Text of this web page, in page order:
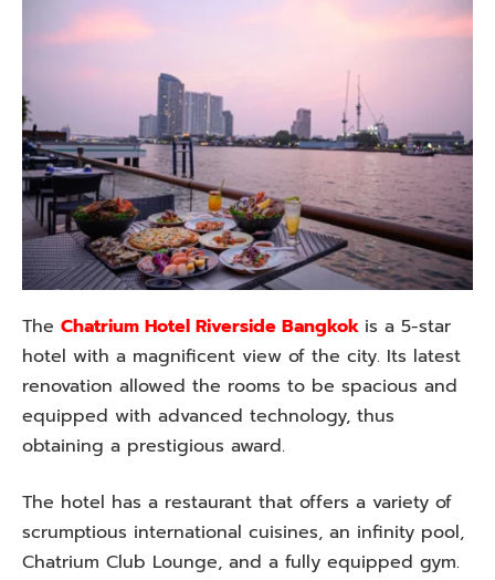
The Chatrium Hotel Riverside Bangkok is a 5-star
hotel with a magnificent view of the city. Its latest
renovation allowed the rooms to be spacious and
equipped with advanced technology, thus
obtaining a prestigious award.
The hotel has a restaurant that offers a variety of
scrumptious international cuisines, an infinity pool,
Chatrium Club Lounge, and a fully equipped gym.